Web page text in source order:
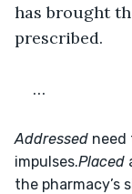
has brought
prescribed.
…
Addressed need
impulses.Placed
the pharmacy’s